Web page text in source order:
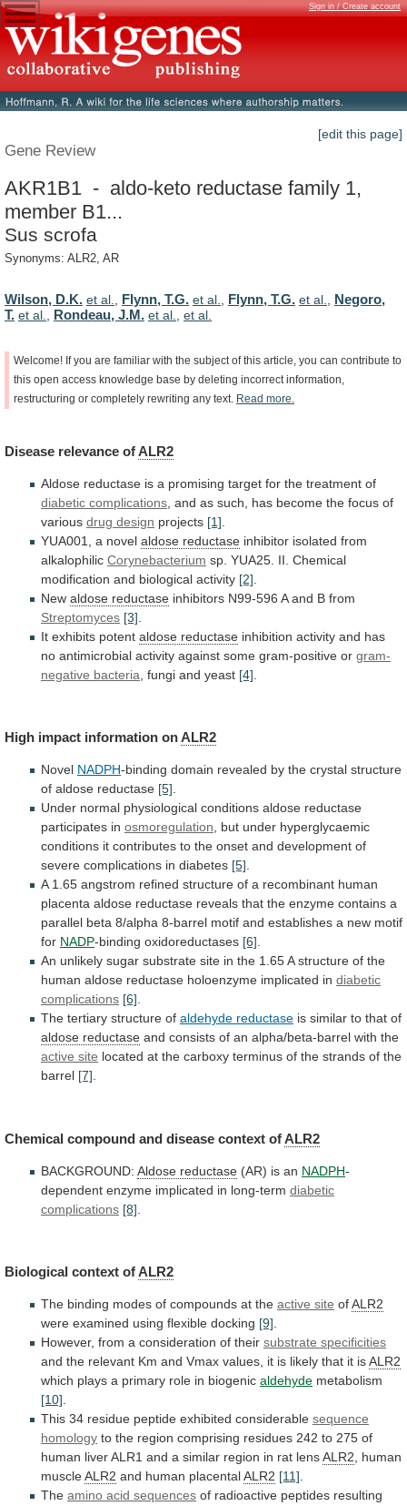
Sign in / Create account
[edit this page]
Gene Review
AKR1B1 - aldo-keto reductase family 1,
member B1...
Sus scrofa
Synonyms: ALR2, AR
Wilson, D.K. et al. Flynn, T.G. et al. Flynn, T.G. et al.
Negoro,
T. et al. Rondeau, J.M. et al. et al.
Welcome! If you are familiar with the subject of this article, you can contribute to
this open access knowledge base by deleting incorrect information,
restructuring or completely rewriting any text. Read more.
Disease relevance ofALR2
Aldose reductase is a promising target for the treatment of
diabetic complications and as such, has become the focus of
various drug design projects [1]
YUA001, a novel aldose reductase inhibitor isolated from
alkalophilic Corynebacterium sp. YUA25. II. Chemical
modification and biological activity [2]
New aldose reductase inhibitors N99-596 A and B from
Streptomyces [3]
It exhibits potent aldose reductase inhibition activity and has
no antimicrobial activity against some gram-positive or gram-
negative bacteria fungi and yeast [4]
High impact information onALR2
Novel NADPH-binding domain revealed by the crystal structure
of aldose reductase [5].
Under normal physiological conditions aldose reductase
participates in osmoregulation, but under hyperglycaemic
conditions it contributes to the onset and development of
severe complications in diabetes [5].
A 1.65 angstrom refined structure of a recombinant human
placenta aldose reductase reveals that the enzyme contains a
parallel beta 8/alpha 8-barrel motif and establishes a new motif
for NADP-binding oxidoreductases [6].
An unlikely sugar substrate site in the 1.65A structure of the
human aldose reductase holoenzyme implicated in diabetic
complications [6].
The tertiary structure of aldehyde reductase is similar to that of
aldose reductase and consists of an alpha/beta-barrel with the
active site located at the carboxy terminus of the strands of the
barrel [7].
Chemical compound and disease context ofALR2
BACKGROUND: Aldose reductase (AR) is an NADPH-
dependent enzyme implicated in long-term diabetic
complications [8]
Biological context ofALR2
The binding modes of compounds at the active site ofALR2
were examined using flexible docking [9].
However, from a consideration of their substrate specificities
and the relevant Km and Vmax values, it is likely that it isALR2
which plays a primary role in biogenic aldehyde metabolism
[10].
This 34 residue peptide exhibited considerable sequence
homology to the region comprising residues 242 to 275 of
human liverALR1 and a similar region in rat lensALR2, human
muscleALR2 and human placentalALR2 [11].
The amino acid sequences of radioactive peptides resulting